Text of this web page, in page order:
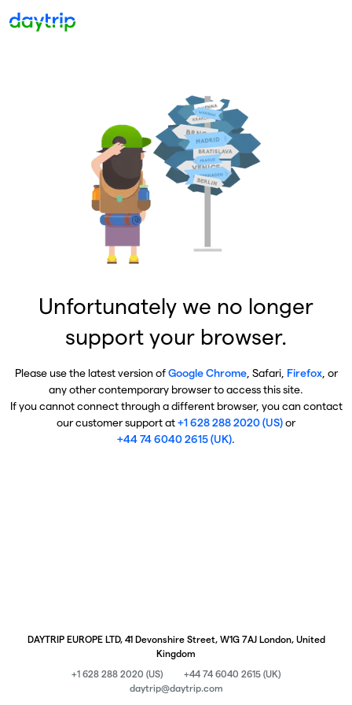
Unfortunately we no longer
support your browser.
Please use the latest version ofGoogle Chrome, Safari, Firefox, or
any other contemporary browser to access this site.
If you cannot connect through a different browser, you can contact
our customer support at+1 628 288 2020 (US)or
+44 74 6040 2615 (UK).
DAYTRIP EUROPE LTD, 41 Devonshire Street, W1G 7AJ London, United
Kingdom
+1 628 288 2020 (US)
+44 74 6040 2615 (UK)
daytrip@daytrip.com